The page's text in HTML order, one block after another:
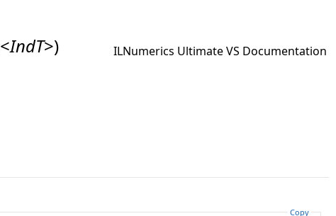
<IndT>) ILNumerics Ultimate VS Documentation
Copy